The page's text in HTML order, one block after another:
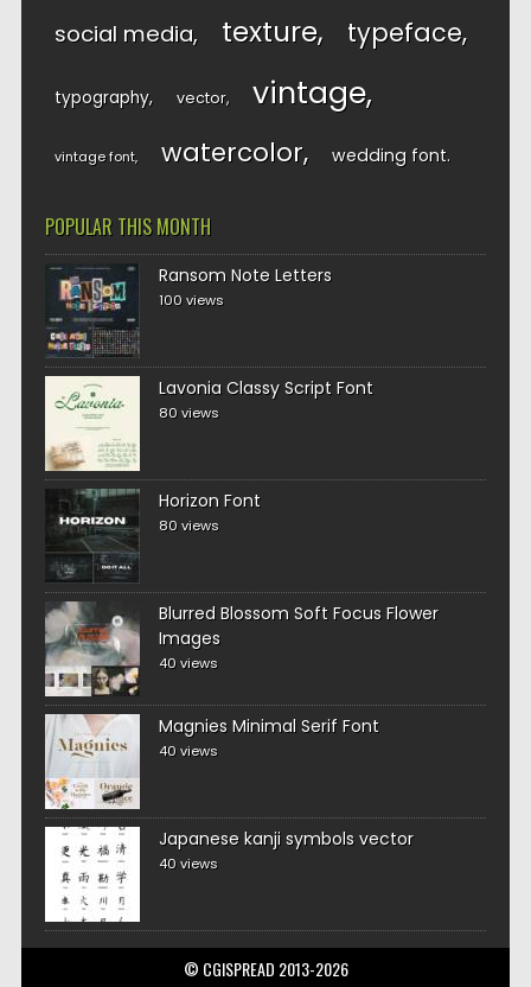
social media texture typeface
typography vector vintage
vintage font watercolor wedding font
POPULAR THIS MONTH
Ransom Note Letters
100 views
Lavonia Classy Script Font
80 views
Horizon Font
80 views
Blurred Blossom Soft Focus Flower
Images
40 views
Magnies Minimal Serif Font
40 views
Japanese kanji symbols vector
40 views
© CGISPREAD 2013-2026